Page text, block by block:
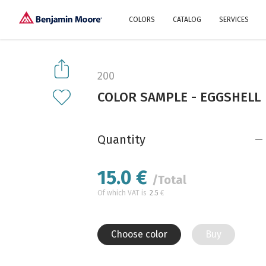
COLORS
A collection of colors
CATALOG SERVICES
200
COLOR SAMPLE - EGGSHELL
Quantity
15.0 € /Total
Of which VAT is 2.5 €
Choose color Buy